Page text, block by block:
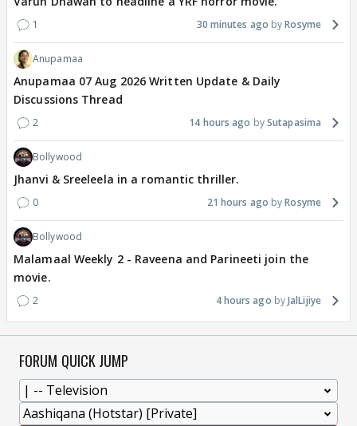
1 30 minutes ago Rosyme
Anupamaa
Anupamaa 07 Aug 2026 Written Update & Daily
Discussions Thread
2 14 hours ago Sutapasima
Bollywood
Jhanvi & Sreeleela in a romantic thriller.
0 21 hours ago Rosyme
Bollywood
Malamaal Weekly 2 - Raveena and Parineeti join the
movie.
2 4 hours ago JalLijiye
FORUM QUICK JUMP